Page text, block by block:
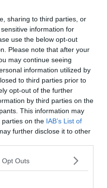
sharing to third parties, or
information for
use the below opt-out
Please note that after your
may continue seeing
information utilized by
to third parties prior to
opt-out of the further
by third parties on the
This information may
parties on the IAB’s List of
further disclose it to other
Opt Outs